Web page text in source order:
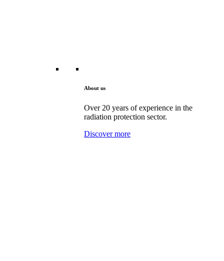
About us
Over 20 years of experience in the
radiation protection sector.
Discover more